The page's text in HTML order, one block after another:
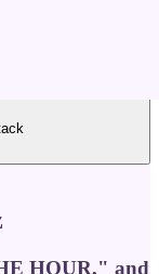
HOUR," and